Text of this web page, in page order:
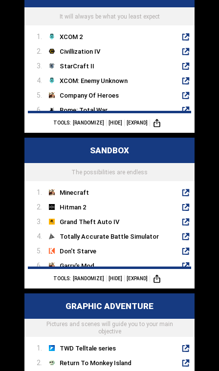
StarBase
It will always be what you least expect
XCOM 2
Civillization IV
StarCraft II
XCOM: Enemy Unknown
Company Of Heroes
Rome: Total War
Crusader Kings III
Into The Breach
Endless Legend
HomeWorld
TOOLS: [RANDOMIZE] [HIDE] [EXPAND]
SANDBOX
The possibilities are endless
Minecraft
Hitman 2
Grand Theft Auto IV
Totally Accurate Battle Simulator
Don't Starve
Garry's Mod
Valheim
Just Cause 4
Grand Theft Auto V
Just Cause 3
TOOLS: [RANDOMIZE] [HIDE] [EXPAND]
GRAPHIC ADVENTURE
Pictures and scenes will guide you to your main
objective
TWD Telltale series
Return To Monkey Island